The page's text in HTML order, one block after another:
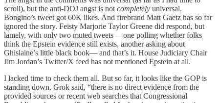
scroll), but the anti-DOJ angst is not completely universal.
Bongino’s tweet got 60K likes. And firebrand Matt Gaetz has so far
ignored the story. Feisty Marjorie Taylor Greene did respond, but
lamely, with only two muted tweets —one polling whether folks
think the Epstein evidence still exists, another asking about
Ghislaine’s little black book— and that’s it. House Judiciary Chair
Jim Jordan’s Twitter/X feed has not mentioned Epstein at all.
I lacked time to check them all. But so far, it looks like the GOP is
standing down. Grok said, “there is no direct evidence from the
provided sources or recent web searches that Congressional